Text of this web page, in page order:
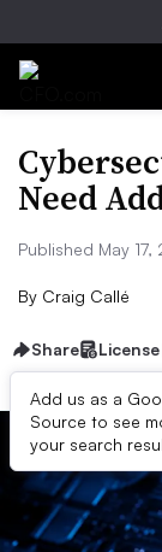
Need
Published May
By Craig Callé
Share License
Add us as a
Source to see
your search